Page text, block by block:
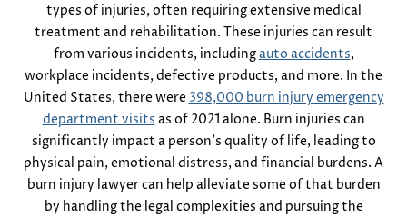
types of injuries, often requiring extensive medical
treatment and rehabilitation. These injuries can result
from various incidents, includingauto accidents,
workplace incidents, defective products, and more. In the
United States, there were 398,000 burn injury emergency
department visits as of 2021 alone. Burn injuries can
significantly impact a person’s quality of life, leading to
physical pain, emotional distress, and financial burdens. A
burn injury lawyer can help alleviate some of that burden
by handling the legal complexities and pursuing the